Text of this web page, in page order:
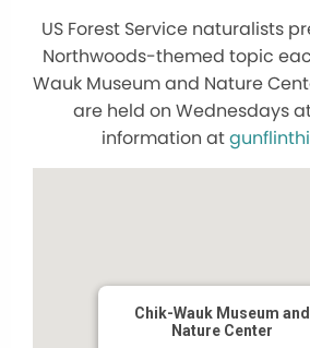
US Forest Service naturalists
Northwoods-themed topic
Wauk Museum and Nature
are held on Wednesdays
information at
Chik-Wauk Museum and
Nature Center